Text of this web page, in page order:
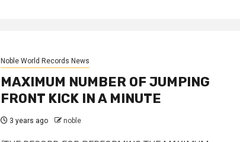
Noble World Records News
MAXIMUM NUMBER OF JUMPING
FRONT KICK IN A MINUTE
3 years ago noble